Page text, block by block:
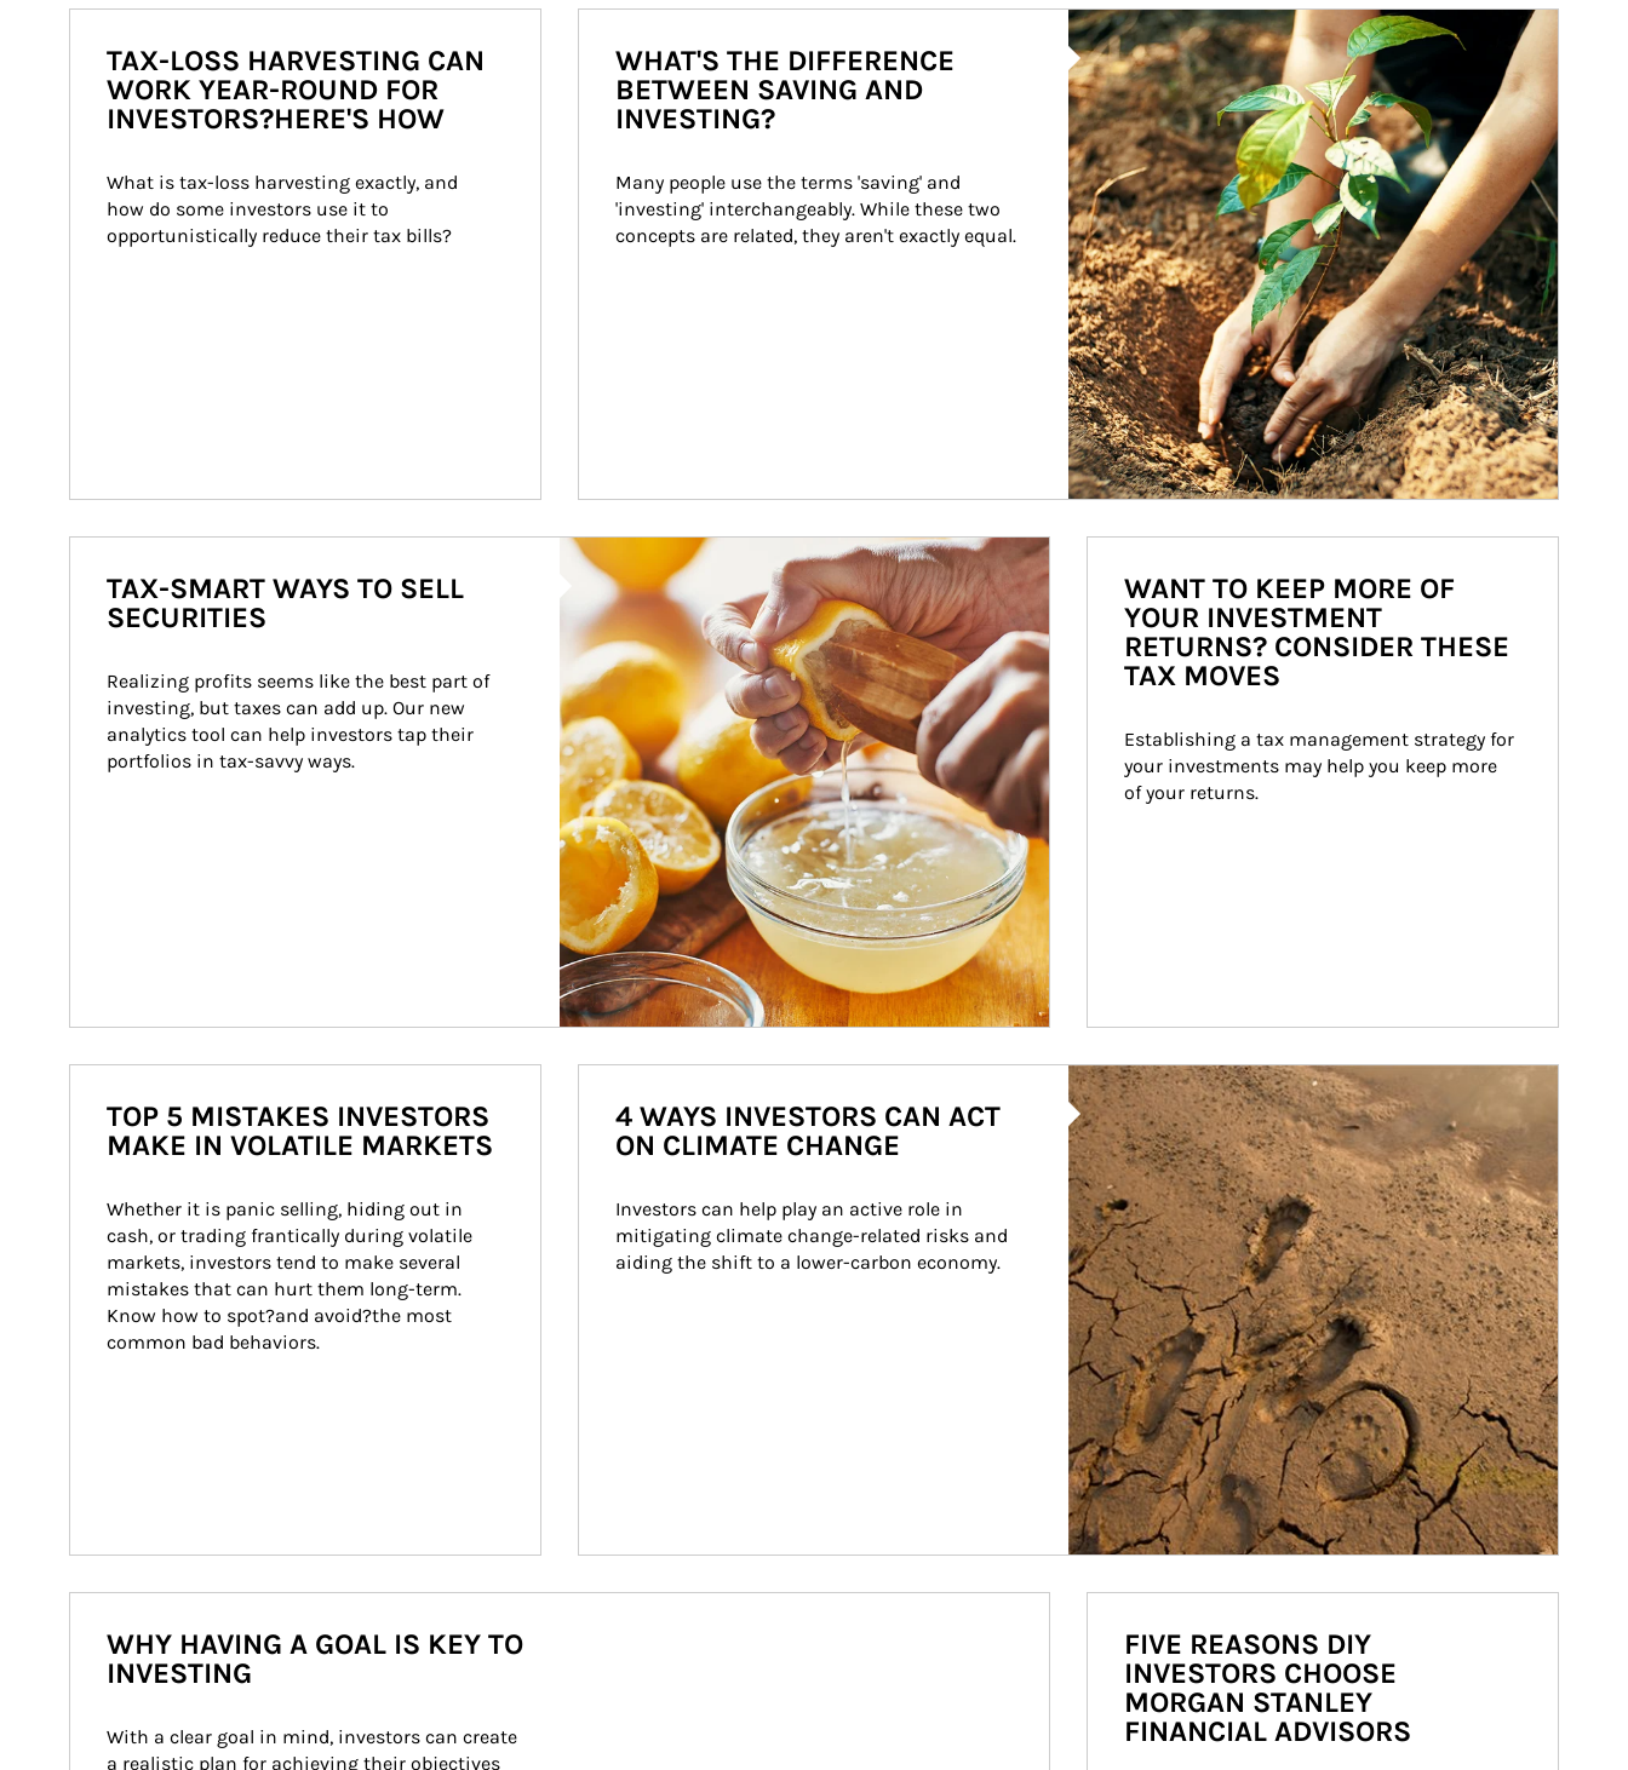
TAX-LOSS HARVESTING CAN
WORK YEAR-ROUND FOR
INVESTORS?HERE'S HOW
What is tax-loss harvesting exactly, and
how do some investors use it to
opportunistically reduce their tax bills?
Article Image
WHAT'S THE DIFFERENCE
BETWEEN SAVING AND
INVESTING?
Many people use the terms 'saving' and
'investing' interchangeably. While these two
concepts are related, they aren't exactly equal.
How investors can tap their portfolios in tax-savvy ways.
TAX-SMART WAYS TO SELL
SECURITIES
Realizing profits seems like the best part of
investing, but taxes can add up. Our new
analytics tool can help investors tap their
portfolios in tax-savvy ways.
WANT TO KEEP MORE OF
YOUR INVESTMENT
RETURNS? CONSIDER THESE
TAX MOVES
Establishing a tax management strategy for
your investments may help you keep more
of your returns.
TOP 5 MISTAKES INVESTORS
MAKE IN VOLATILE MARKETS
Whether it is panic selling, hiding out in
cash, or trading frantically during volatile
markets, investors tend to make several
mistakes that can hurt them long-term.
Know how to spot?and avoid?the most
common bad behaviors.
Article Image
4 WAYS INVESTORS CAN ACT
ON CLIMATE CHANGE
Investors can help play an active role in
mitigating climate change-related risks and
aiding the shift to a lower-carbon economy.
WHY HAVING A GOAL IS KEY TO
INVESTING
With a clear goal in mind, investors can create
a realistic plan for achieving their objectives
FIVE REASONS DIY
INVESTORS CHOOSE
MORGAN STANLEY
FINANCIAL ADVISORS